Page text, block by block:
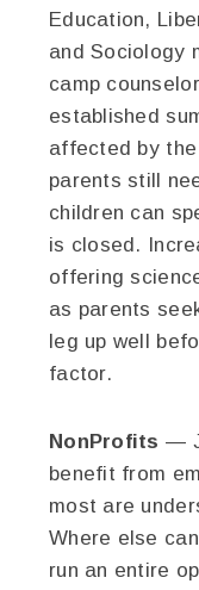
Education,
and Sociology
camp
established
affected by
parents still
children can
is closed.
offering
as parents
leg up well
factor.
NonProfits —
benefit from
most are
Where else
run an entire